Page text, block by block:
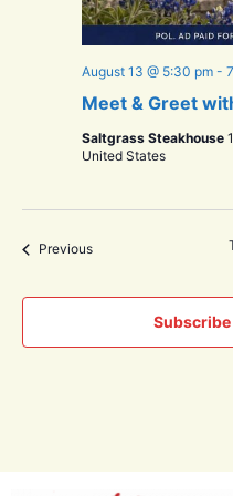
Meet & Greet
August 13 @ 5:30 pm-
Saltgrass Steakhouse
United States
PreviousEvents